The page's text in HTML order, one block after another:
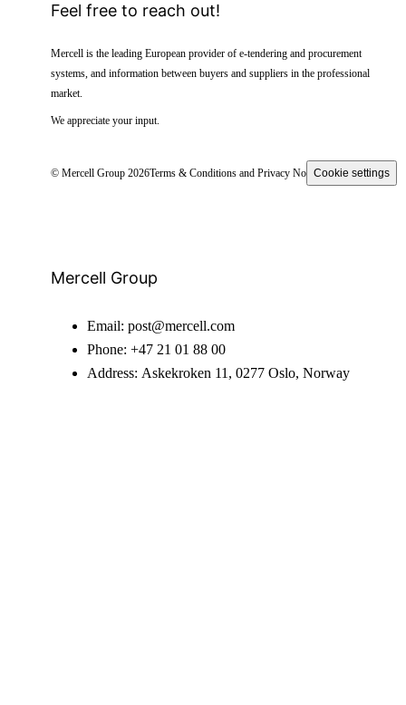
Feel free to reach out!
Mercell is the leading European provider of e-tendering and procurement
systems, and information between buyers and suppliers in the professional
market.
We appreciate your input.
© Mercell Group 2026Terms & Conditions and Privacy NoticeCookie settings
Mercell Group
Email: post@mercell.com
Phone: +47 21 01 88 00
Address: Askekroken 11, 0277 Oslo, Norway